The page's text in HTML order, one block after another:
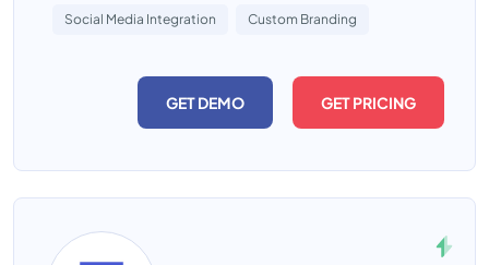
Social Media Integration Custom Branding
GET DEMO GET PRICING